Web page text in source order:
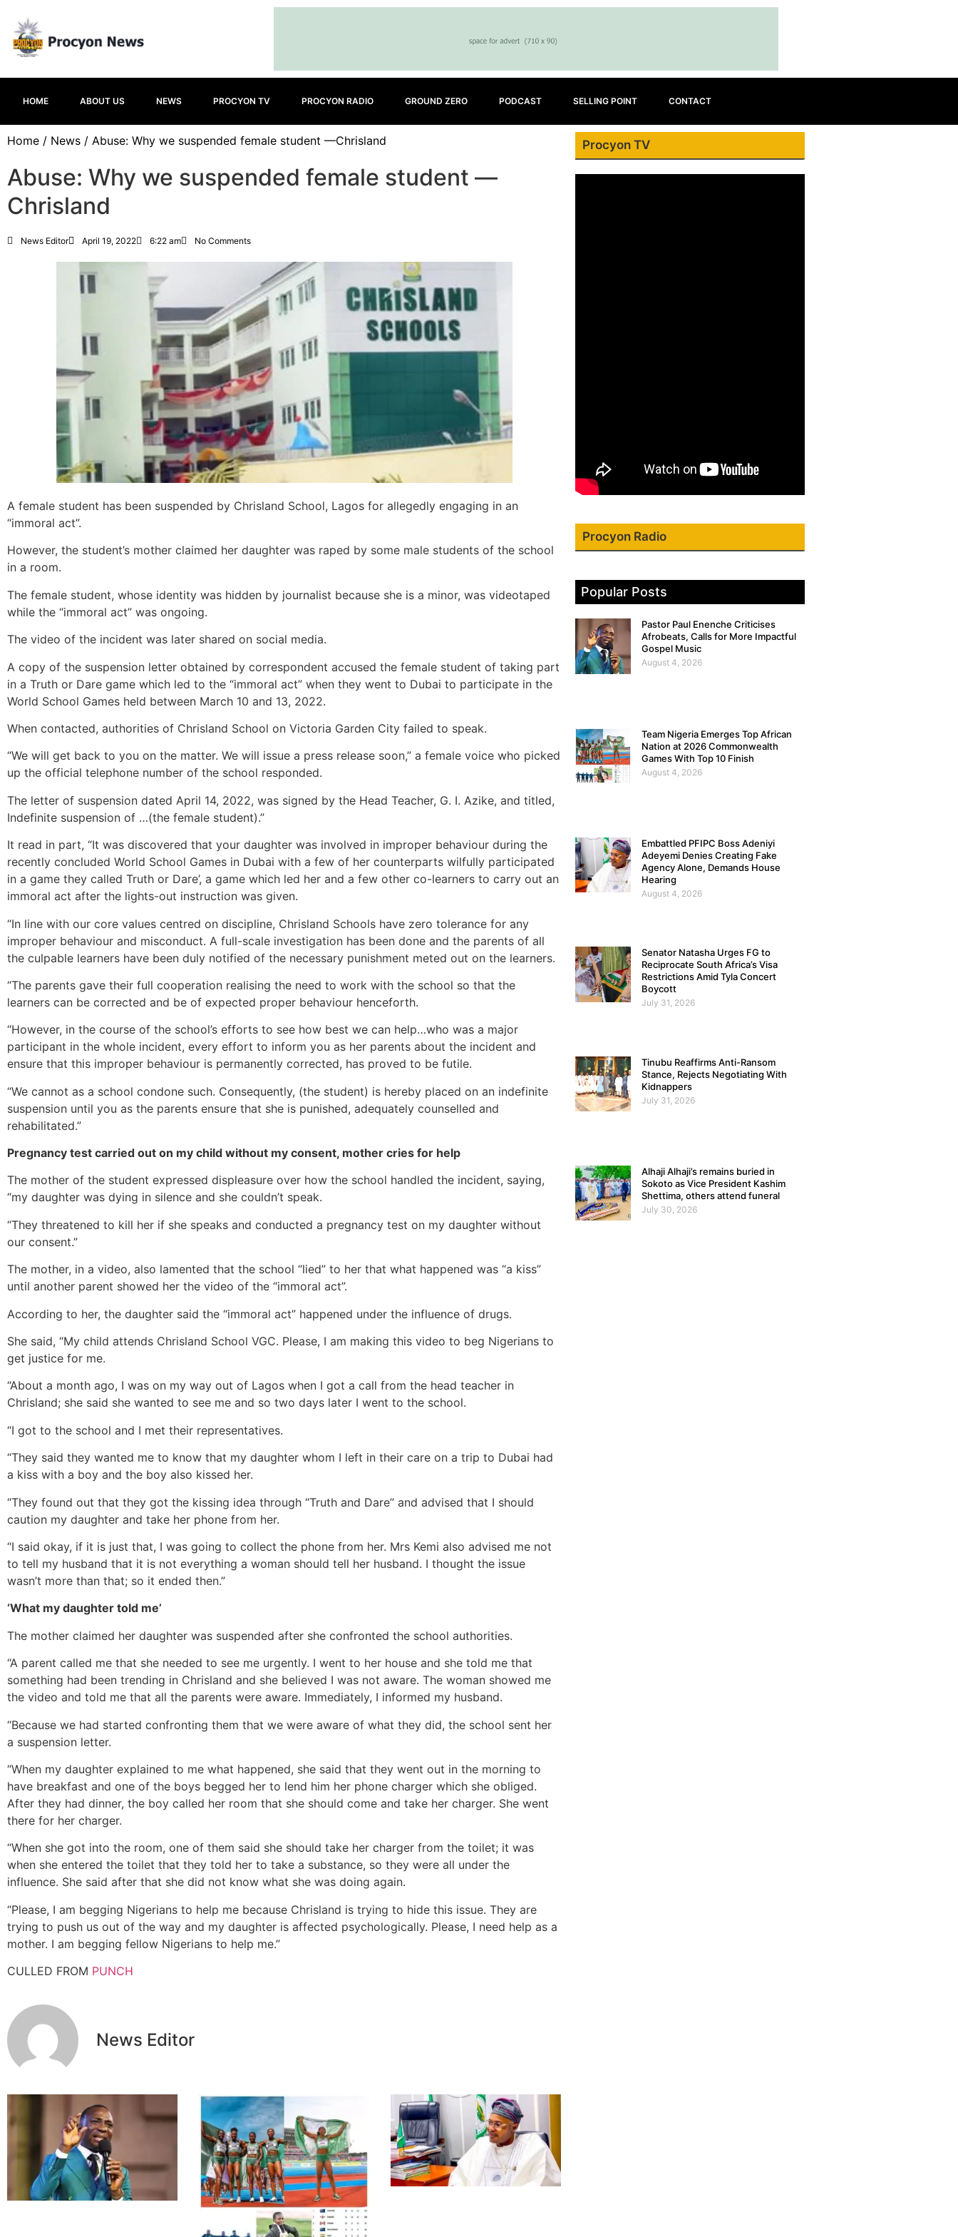
HOME ABOUT US NEWS PROCYON TV PROCYON RADIO GROUND ZERO PODCAST SELLING POINT CONTACT
Home / News / Abuse: Why we suspended female student —Chrisland
Abuse: Why we suspended female student —
Chrisland
News Editor April 19, 2022 6:22 am No Comments
A female student has been suspended by Chrisland School, Lagos for allegedly engaging in an
“immoral act”.
However, the student’s mother claimed her daughter was raped by some male students of the school
in a room.
The female student, whose identity was hidden by journalist because she is a minor, was videotaped
while the “immoral act” was ongoing.
The video of the incident was later shared on social media.
A copy of the suspension letter obtained by correspondent accused the female student of taking part
in a Truth or Dare game which led to the “immoral act” when they went to Dubai to participate in the
World School Games held between March 10 and 13, 2022.
When contacted, authorities of Chrisland School on Victoria Garden City failed to speak.
“We will get back to you on the matter. We will issue a press release soon,” a female voice who picked
up the official telephone number of the school responded.
The letter of suspension dated April 14, 2022, was signed by the Head Teacher, G. I. Azike, and titled,
Indefinite suspension of …(the female student).”
It read in part, “It was discovered that your daughter was involved in improper behaviour during the
recently concluded World School Games in Dubai with a few of her counterparts wilfully participated
in a game they called Truth or Dare’, a game which led her and a few other co-learners to carry out an
immoral act after the lights-out instruction was given.
“In line with our core values centred on discipline, Chrisland Schools have zero tolerance for any
improper behaviour and misconduct. A full-scale investigation has been done and the parents of all
the culpable learners have been duly notified of the necessary punishment meted out on the learners.
“The parents gave their full cooperation realising the need to work with the school so that the
learners can be corrected and be of expected proper behaviour henceforth.
“However, in the course of the school’s efforts to see how best we can help…who was a major
participant in the whole incident, every effort to inform you as her parents about the incident and
ensure that this improper behaviour is permanently corrected, has proved to be futile.
“We cannot as a school condone such. Consequently, (the student) is hereby placed on an indefinite
suspension until you as the parents ensure that she is punished, adequately counselled and
rehabilitated.”
Pregnancy test carried out on my child without my consent, mother cries for help
The mother of the student expressed displeasure over how the school handled the incident, saying,
“my daughter was dying in silence and she couldn’t speak.
“They threatened to kill her if she speaks and conducted a pregnancy test on my daughter without
our consent.”
The mother, in a video, also lamented that the school “lied” to her that what happened was “a kiss”
until another parent showed her the video of the “immoral act”.
According to her, the daughter said the “immoral act” happened under the influence of drugs.
She said, “My child attends Chrisland School VGC. Please, I am making this video to beg Nigerians to
get justice for me.
“About a month ago, I was on my way out of Lagos when I got a call from the head teacher in
Chrisland; she said she wanted to see me and so two days later I went to the school.
“I got to the school and I met their representatives.
“They said they wanted me to know that my daughter whom I left in their care on a trip to Dubai had
a kiss with a boy and the boy also kissed her.
“They found out that they got the kissing idea through “Truth and Dare” and advised that I should
caution my daughter and take her phone from her.
“I said okay, if it is just that, I was going to collect the phone from her. Mrs Kemi also advised me not
to tell my husband that it is not everything a woman should tell her husband. I thought the issue
wasn’t more than that; so it ended then.”
‘What my daughter told me’
The mother claimed her daughter was suspended after she confronted the school authorities.
“A parent called me that she needed to see me urgently. I went to her house and she told me that
something had been trending in Chrisland and she believed I was not aware. The woman showed me
the video and told me that all the parents were aware. Immediately, I informed my husband.
“Because we had started confronting them that we were aware of what they did, the school sent her
a suspension letter.
“When my daughter explained to me what happened, she said that they went out in the morning to
have breakfast and one of the boys begged her to lend him her phone charger which she obliged.
After they had dinner, the boy called her room that she should come and take her charger. She went
there for her charger.
“When she got into the room, one of them said she should take her charger from the toilet; it was
when she entered the toilet that they told her to take a substance, so they were all under the
influence. She said after that she did not know what she was doing again.
“Please, I am begging Nigerians to help me because Chrisland is trying to hide this issue. They are
trying to push us out of the way and my daughter is affected psychologically. Please, I need help as a
mother. I am begging fellow Nigerians to help me.”
CULLED FROM PUNCH
News Editor
Procyon TV
Procyon Radio
Popular Posts
Pastor Paul Enenche Criticises
Afrobeats, Calls for More Impactful
Gospel Music
August 4, 2026
Team Nigeria Emerges Top African
Nation at 2026 Commonwealth
Games With Top 10 Finish
August 4, 2026
Embattled PFIPC Boss Adeniyi
Adeyemi Denies Creating Fake
Agency Alone, Demands House
Hearing
August 4, 2026
Senator Natasha Urges FG to
Reciprocate South Africa’s Visa
Restrictions Amid Tyla Concert
Boycott
July 31, 2026
Tinubu Reaffirms Anti-Ransom
Stance, Rejects Negotiating With
Kidnappers
July 31, 2026
Alhaji Alhaji’s remains buried in
Sokoto as Vice President Kashim
Shettima, others attend funeral
July 30, 2026